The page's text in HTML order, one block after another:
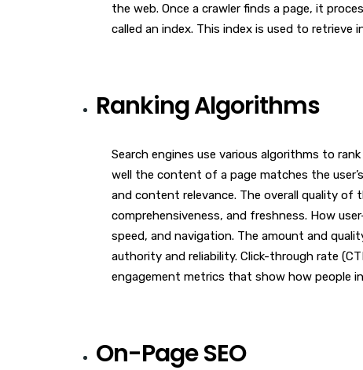
the web. Once a crawler finds a page, it
called an index. This index is used to retrieve
Ranking Algorithms
Search engines use various algorithms to
well the content of a page matches the
and content relevance. The overall quality
comprehensiveness, and freshness. How
speed, and navigation. The amount and
authority and reliability. Click-through rate
engagement metrics that show how people
On-Page SEO